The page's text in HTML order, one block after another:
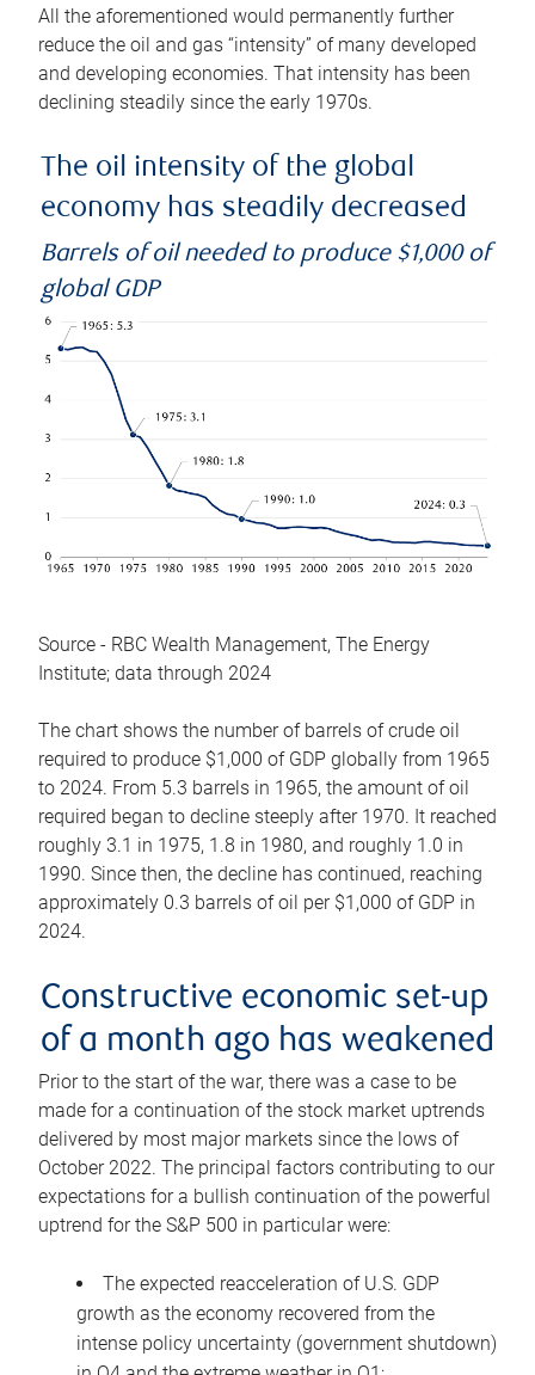
All the aforementioned would permanently further
reduce the oil and gas “intensity” of many developed
and developing economies. That intensity has been
declining steadily since the early 1970s.
The oil intensity of the global
economy has steadily decreased
Barrels of oil needed to produce $1,000 of
global GDP
Source - RBC Wealth Management, The Energy
Institute; data through 2024
The chart shows the number of barrels of crude oil
required to produce $1,000 of GDP globally from 1965
to 2024. From 5.3 barrels in 1965, the amount of oil
required began to decline steeply after 1970. It reached
roughly 3.1 in 1975, 1.8 in 1980, and roughly 1.0 in
1990. Since then, the decline has continued, reaching
approximately 0.3 barrels of oil per $1,000 of GDP in
2024.
Constructive economic set-up
of a month ago has weakened
Prior to the start of the war, there was a case to be
made for a continuation of the stock market uptrends
delivered by most major markets since the lows of
October 2022. The principal factors contributing to our
expectations for a bullish continuation of the powerful
uptrend for the S&P 500 in particular were:
The expected reacceleration of U.S. GDP
growth as the economy recovered from the
intense policy uncertainty (government shutdown)